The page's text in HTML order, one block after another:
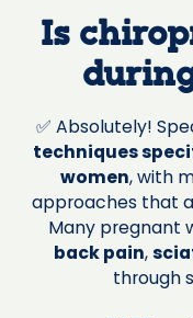
Is
✅ Absolutely!
techniques
women, with
approaches that
Many pregnant
back pain,
through